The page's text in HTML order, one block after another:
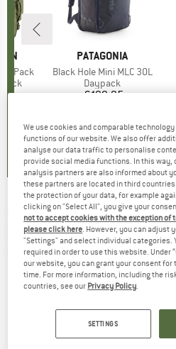
Pack
BRAND
PATAGONIA
Item(s)
Black Hole Mini MLC 30L
Product group
Daypack
Price
€199.95
4,8(5)
RIP CURL -F-Light Surf
backpack
(0)
We use cookies and comparable
functions of our website. We also offer
analyse our data traffic to personalise
provide social media functions. In this
analysis partners are also informed about
these partners are located in third
the protection of your data, for example
clicking on "Select All", you give your
not to accept cookies with the exception
please click here . However, you can
"Settings" and select individual categories.
required in order to use this website. Under
our website, you can grant your consent
time. For more information, including the
countries, see our Privacy Policy
SETTINGS